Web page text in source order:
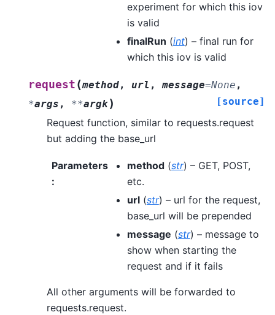
experiment for which this iov
is valid
finalRun (int) – final run for
which this iov is valid
request (method, url ,message=None ,
*args , **argk) [source]
Request function, similar to requests.request
but adding the base_url
Parameters
:
method(str) – GET, POST,
etc.
url(str) – url for the request,
base_url will be prepended
message (str) – message to
show when starting the
request and if it fails
All other arguments will be forwarded to
requests.request.